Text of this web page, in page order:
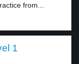
from...
1